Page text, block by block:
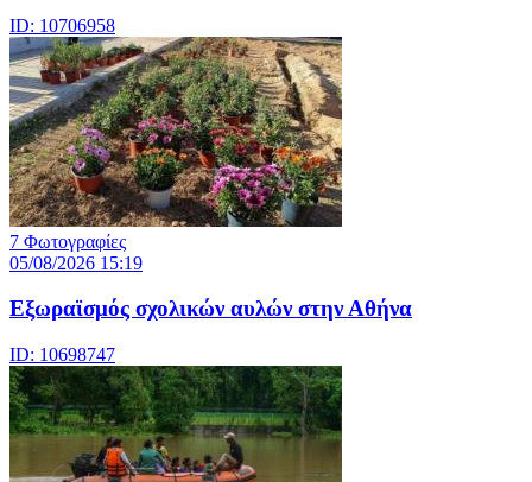
ID: 10706958
7 Φωτογραφίες
05/08/2026 15:19
Εξωραϊσμός σχολικών αυλών στην Αθήνα
ID: 10698747